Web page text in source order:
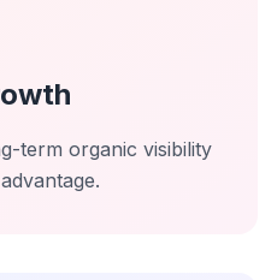
term organic visibility